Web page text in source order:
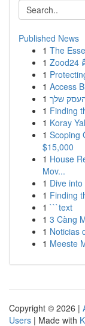
Published News
1 The
1 Zood24
1
1 Access
1 שלך
1 Finding
1 Koray
1 Scoping
$15,000
1 House
Mov...
1 Dive
1 Finding
1 ```text
1 3 Càng
1 Noticias
1 Meeste
Copyright © 2026 |
Users | Made with